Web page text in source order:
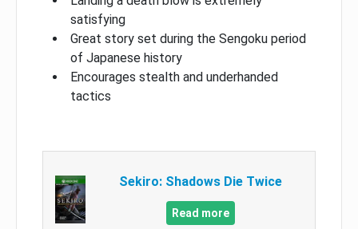
satisfying
Great story set during the Sengoku period
of Japanese history
Encourages stealth and underhanded
tactics
Sekiro: Shadows Die Twice
Read more